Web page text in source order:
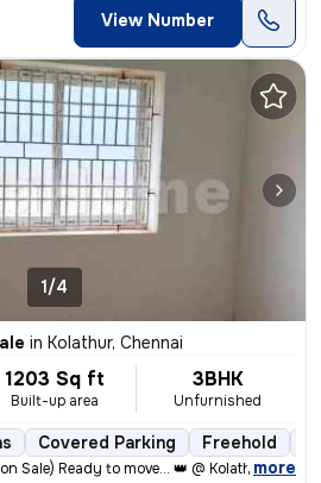
View Number
1/4
in Kolathur, Chennai
1203 Sq ft
Built-up area
3BHK
Unfurnished
Covered Parking Freehold
Sale) Ready to move... 👑 @ Kolathur, Kad
, more